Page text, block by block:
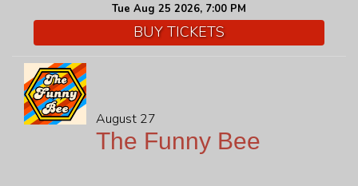
Tue Aug 25 2026, 7:00 PM
BUY TICKETS
August 27
The Funny Bee